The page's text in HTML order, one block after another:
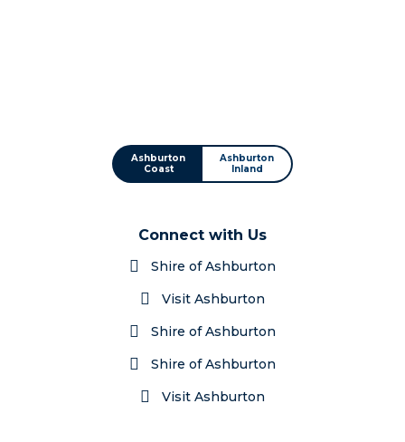
Ashburton
Coast
Ashburton
Inland
Connect with Us
Shire of Ashburton
Visit Ashburton
Shire of Ashburton
Shire of Ashburton
Visit Ashburton